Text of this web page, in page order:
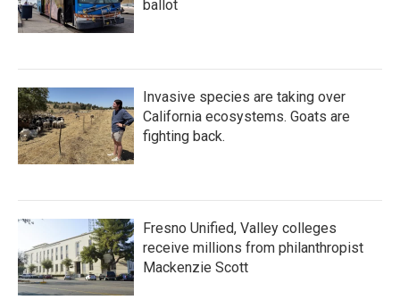
ballot
Invasive species are taking over
California ecosystems. Goats are
fighting back.
Fresno Unified, Valley colleges
receive millions from philanthropist
Mackenzie Scott